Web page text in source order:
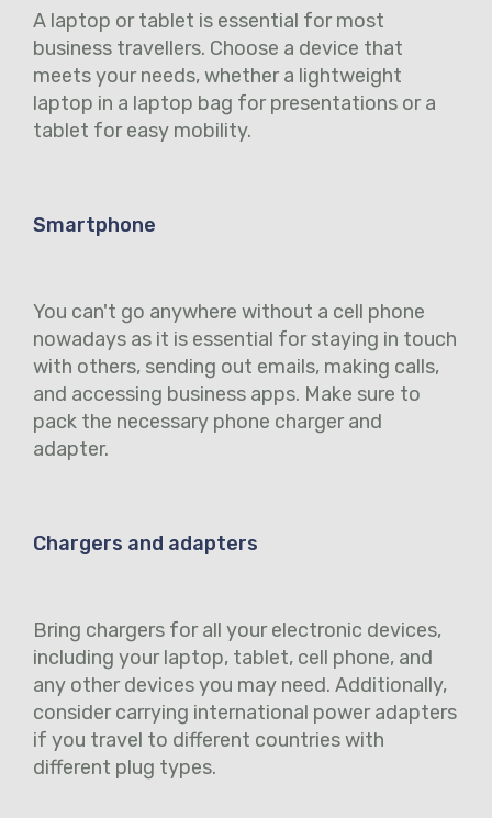
A laptop or tablet is essential for most
business travellers. Choose a device that
meets your needs, whether a lightweight
laptop in a laptop bag for presentations or a
tablet for easy mobility.
Smartphone
You can't go anywhere without a cell phone
nowadays as it is essential for staying in touch
with others, sending out emails, making calls,
and accessing business apps. Make sure to
pack the necessary phone charger and
adapter.
Chargers and adapters
Bring chargers for all your electronic devices,
including your laptop, tablet, cell phone, and
any other devices you may need. Additionally,
consider carrying international power adapters
if you travel to different countries with
different plug types.